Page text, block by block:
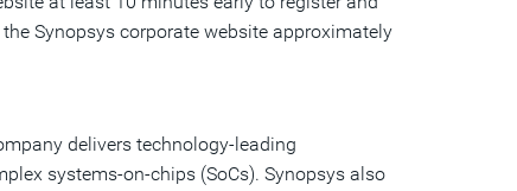
Synopsys corporate website approximately
delivers technology-leading
systems-on-chips (SoCs). Synopsys also